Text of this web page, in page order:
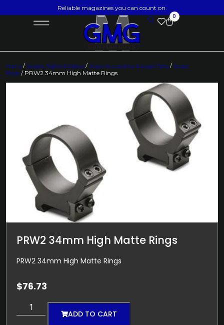
Reliable magazines you can count on.
0
Home / Scopes, Sights & Optics / Scope Accessories & Scope Parts / Scope
Rings / PRW2 34mm High Matte Rings
PRW2 34mm High Matte Rings
PRW2 34mm High Matte Rings
$76.73
ADD TO CART